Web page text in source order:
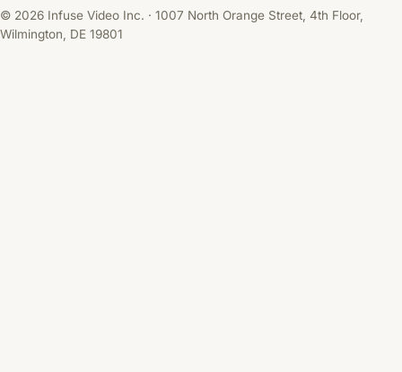
© 2026 Infuse Video Inc. · 1007 North Orange Street, 4th Floor,
Wilmington, DE 19801